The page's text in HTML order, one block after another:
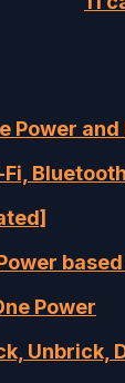
Power and
Power
Unbrick,